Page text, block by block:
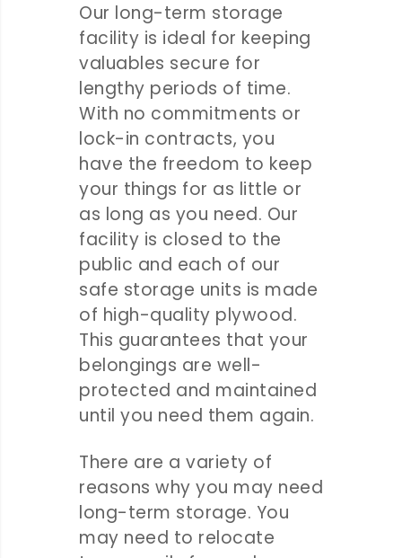
Our long-term storage
facility is ideal for keeping
valuables secure for
lengthy periods of time.
With no commitments or
lock-in contracts, you
have the freedom to keep
your things for as little or
as long as you need. Our
facility is closed to the
public and each of our
safe storage units is made
of high-quality plywood.
This guarantees that your
belongings are well-
protected and maintained
until you need them again.
There are a variety of
reasons why you may need
long-term storage. You
may need to relocate